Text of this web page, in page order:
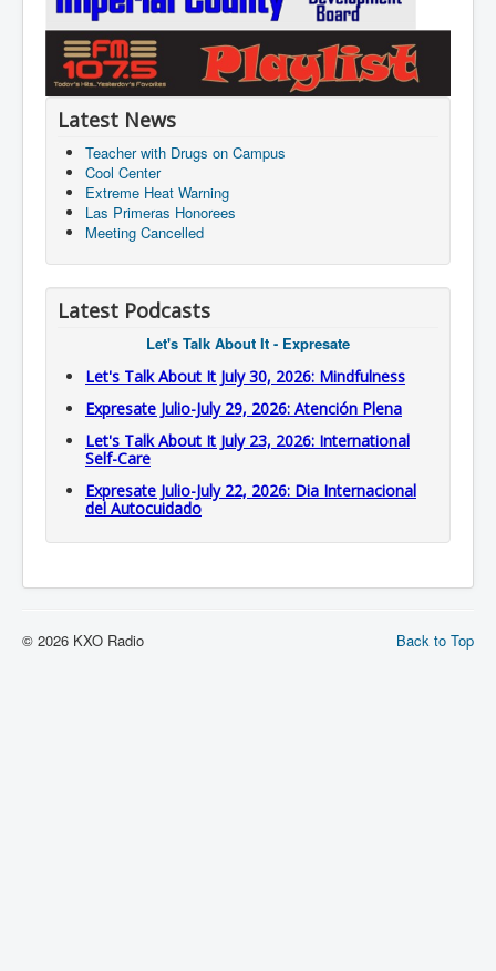
Latest News
Teacher with Drugs on Campus
Cool Center
Extreme Heat Warning
Las Primeras Honorees
Meeting Cancelled
Latest Podcasts
Let's Talk About It - Expresate
Let's Talk About It July 30, 2026: Mindfulness
Expresate Julio-July 29, 2026: Atención Plena
Let's Talk About It July 23, 2026: International
Self-Care
Expresate Julio-July 22, 2026: Dia Internacional
del Autocuidado
Back to Top
© 2026 KXO Radio